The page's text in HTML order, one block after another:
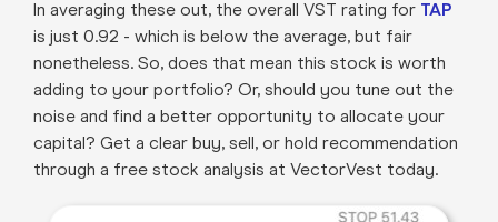
In averaging these out, the overall VST rating for TAP
is just 0.92 - which is below the average, but fair
nonetheless. So, does that mean this stock is worth
adding to your portfolio? Or, should you tune out the
noise and find a better opportunity to allocate your
capital? Get a clear buy, sell, or hold recommendation
through a free stock analysis at VectorVest today.